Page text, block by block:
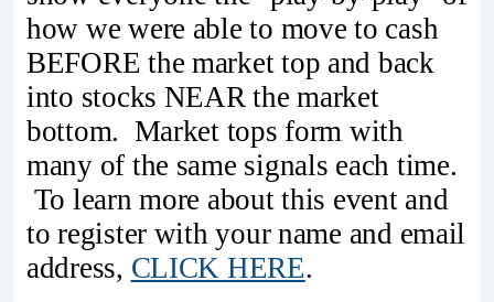
how we were able to move to cash
BEFORE the market top and back
into stocks NEAR the market
bottom. Market tops form with
many of the same signals each time.
To learn more about this event and
to register with your name and email
address, CLICK HERE.